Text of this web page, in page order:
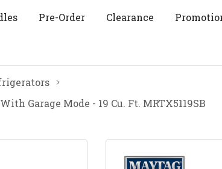
Pre-Order Clearance
Garage Mode - 19 Cu. Ft. MRTX5119SB